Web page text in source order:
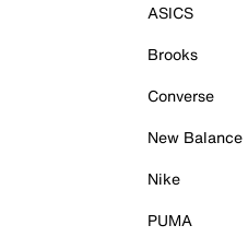
ASICS
Brooks
Converse
New Balance
Nike
PUMA